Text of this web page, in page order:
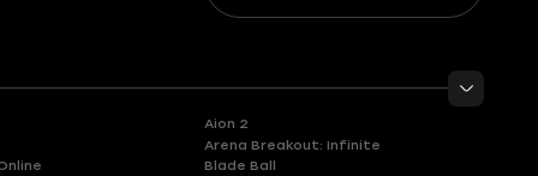
Aion 2
Arena Breakout: Infinite
Blade Ball